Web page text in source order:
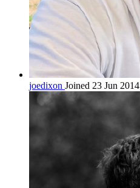
joedixon Joined 23 Jun 2014